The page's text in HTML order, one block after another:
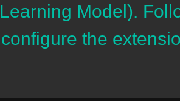
Learning Model).
configure the